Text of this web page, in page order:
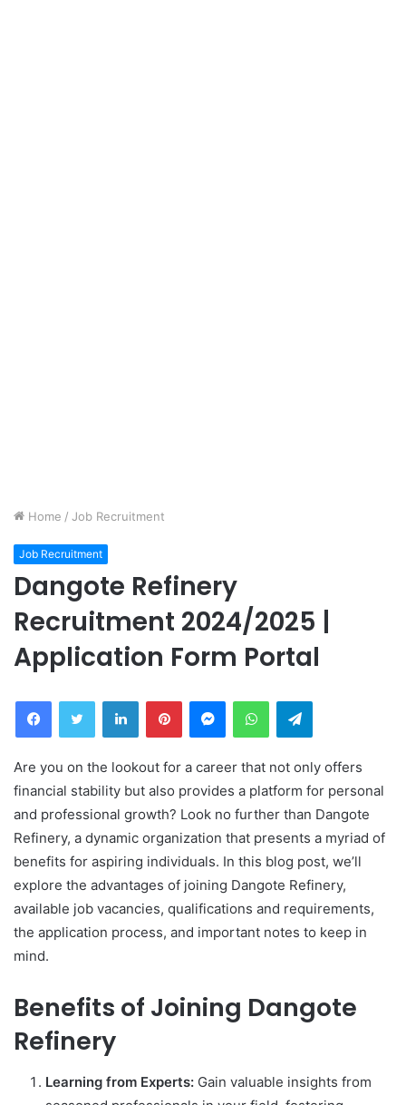
Home / Job Recruitment
Job Recruitment
Dangote Refinery
Recruitment 2024/2025 |
Application Form Portal
FacebookTwitter LinkedInPinterestMessengerWhatsAppTelegram
Are you on the lookout for a career that not only offers
financial stability but also provides a platform for personal
and professional growth? Look no further than Dangote
Refinery, a dynamic organization that presents a myriad of
benefits for aspiring individuals. In this blog post, we’ll
explore the advantages of joining Dangote Refinery,
available job vacancies, qualifications and requirements,
the application process, and important notes to keep in
mind.
Benefits of Joining Dangote
Refinery
Learning from Experts: Gain valuable insights from